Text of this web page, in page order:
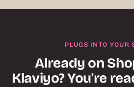
PLUGS INTO YOUR
Already on
Klaviyo? You're